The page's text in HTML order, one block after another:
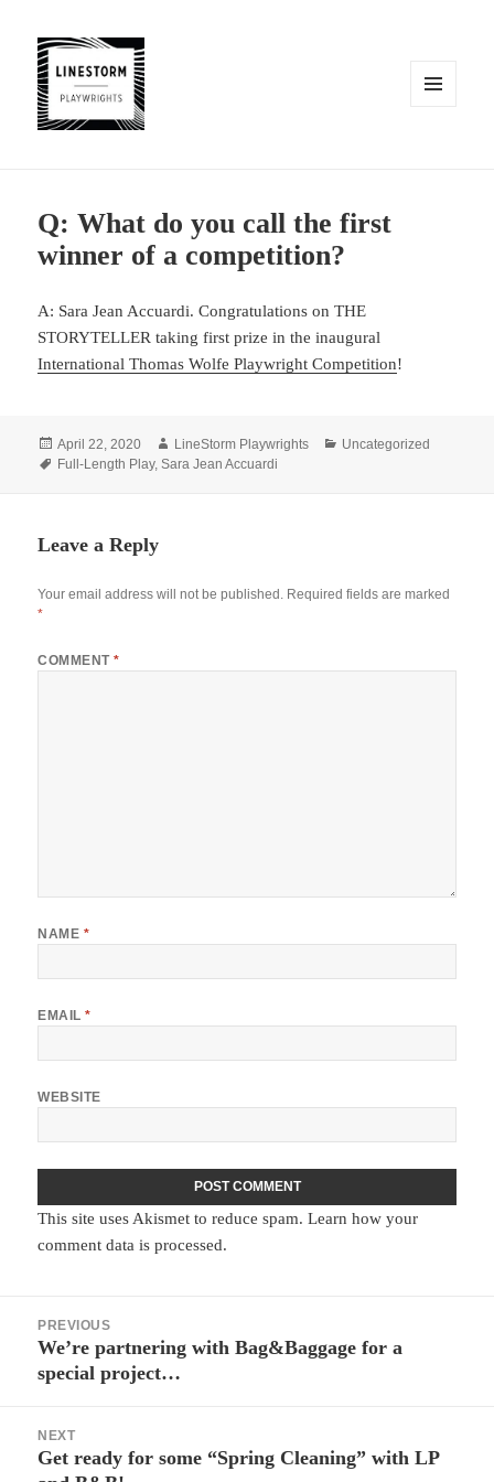
Q: What do you call the first
winner of a competition?
A: Sara Jean Accuardi. Congratulations on THE
STORYTELLER taking first prize in the inaugural
International Thomas Wolfe Playwright Competition!
Posted
on
April 22, 2020 Author
LineStorm Playwrights Categories
Uncategorized
Tags
Full-Length Play,Sara Jean Accuardi
Leave a Reply
Your email address will not be published. Required fields are marked
*
COMMENT*
NAME *
EMAIL*
WEBSITE
This site uses Akismet to reduce spam.Learn how your
comment data is processed.
navigation
PREVIOUS
Previous
post:
We’re partnering with Bag&Baggage for a
special project…
NEXT
Next
Get ready for some “Spring Cleaning” with LP